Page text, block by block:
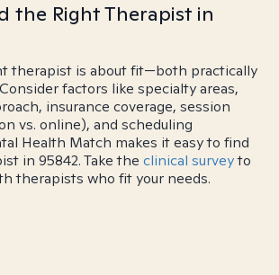
the Right Therapist in
therapist is about fit—both practically
factors like specialty areas,
insurance coverage, session
vs. online), and scheduling
Health Match makes it easy to find
in 95842. Take the clinical surveyto
therapists who fit your needs.